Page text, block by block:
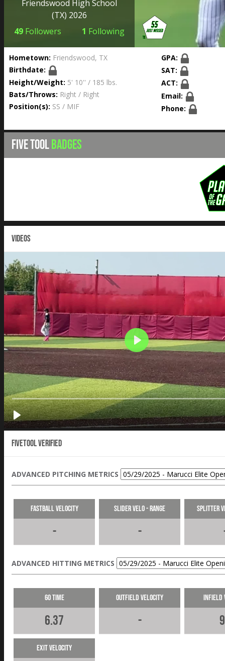
Friendswood High School
(TX) 2026
49 Followers 1 Following
Hometown: Friendswood, TX
Birthdate:
Height/Weight: 5' 10'' / 185 lbs.
Bats/Throws: Right / Right
Position(s): SS / MIF
GPA:
SAT:
ACT:
Email:
Phone:
FIVE TOOLBADGES
VIDEOS
Fivetool Verified
ADVANCED PITCHING METRICS
Fastball Velocity
-
Slider Velo - Range
-
Splitter
ADVANCED HITTING METRICS
60 Time
6.37
Outfield Velocity
-
Infield
Exit Velocity